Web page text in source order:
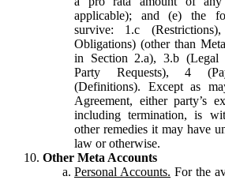
applicable); and (e) the
survive: 1.c
Obligations) (other than
in Section 2.a), 3.b (Legal
Party Requests), 4
(Definitions). Except as
Agreement, either party’s
including termination, is
other remedies it may have
law or otherwise.
Other Meta Accounts
Personal Accounts. For the